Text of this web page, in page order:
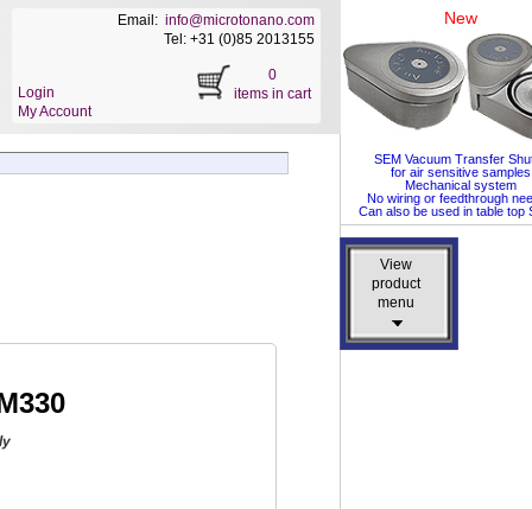
View
product
menu
View
product
menu
New
SEM Vacuum Transfer
for air sensitive samples
Mechanical system
No wiring or feedthrough
Can also be used in table top
Email: info@microtonano.com
Tel: +31 (0)85 2013155
Login
My Account
0
items in cart